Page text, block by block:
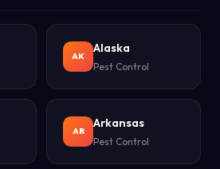
AK
Alaska
Pest Control
AR
Arkansas
Pest Control